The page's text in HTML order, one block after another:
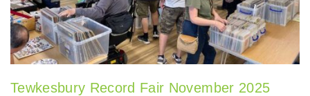
Tewkesbury Record Fair November 2025